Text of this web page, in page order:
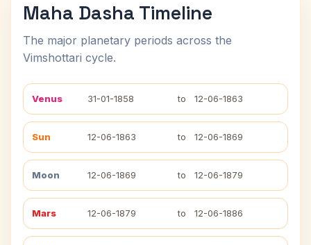
Maha Dasha Timeline
The major planetary periods across the
Vimshottari cycle.
Venus 31-01-1858 to 12-06-1863
Sun 12-06-1863 to 12-06-1869
Moon 12-06-1869 to 12-06-1879
Mars 12-06-1879 to 12-06-1886